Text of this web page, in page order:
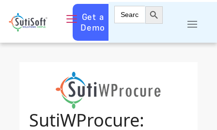
Get a
Demo
Search
for:
Search Button
SutiWProcure: